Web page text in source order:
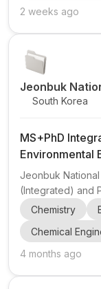
research
journal
2 weeks ago
Jeonbuk
South Korea
MS+PhD
Environmental
Jeonbuk
(Integrated) and
the Department
Iksan Campus,
environmental
electrochemistry
Chemistry
Chemical
4 months ago